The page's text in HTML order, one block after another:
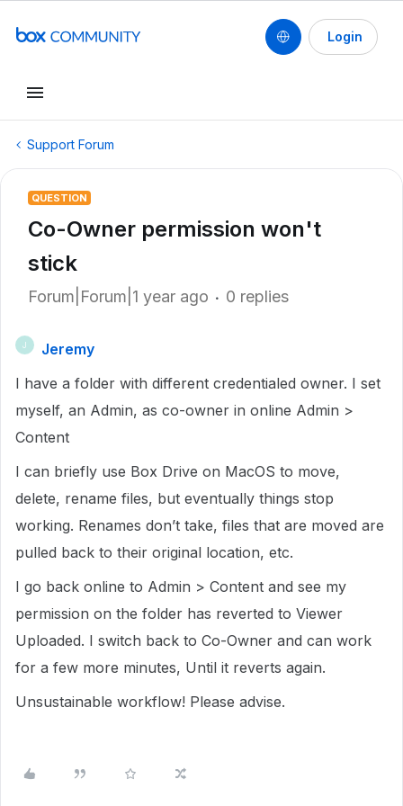
Login
Support Forum
QUESTION
Co-Owner permission won't
stick
Forum|Forum|1 year ago 0 replies
J
Jeremy
I have a folder with different credentialed owner. I set
myself, an Admin, as co-owner in online Admin >
Content
I can briefly use Box Drive on MacOS to move,
delete, rename files, but eventually things stop
working. Renames don’t take, files that are moved are
pulled back to their original location, etc.
I go back online to Admin > Content and see my
permission on the folder has reverted to Viewer
Uploaded. I switch back to Co-Owner and can work
for a few more minutes, Until it reverts again.
Unsustainable workflow! Please advise.